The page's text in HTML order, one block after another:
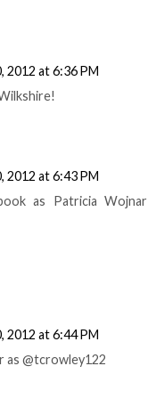
2012 at 6:36 PM
2012 at 6:43 PM
as Patricia Wojnar
2012 at 6:44 PM
as @tcrowley122